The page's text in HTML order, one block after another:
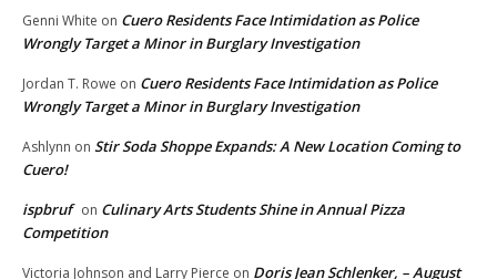
Genni White on Cuero Residents Face Intimidation as Police
Wrongly Target a Minor in Burglary Investigation
Jordan T. Rowe on Cuero Residents Face Intimidation as Police
Wrongly Target a Minor in Burglary Investigation
Ashlynn on Stir Soda Shoppe Expands: A New Location Coming to
Cuero!
ispbruf on Culinary Arts Students Shine in Annual Pizza
Competition
Victoria Johnson and Larry Pierce on Doris Jean Schlenker, – August